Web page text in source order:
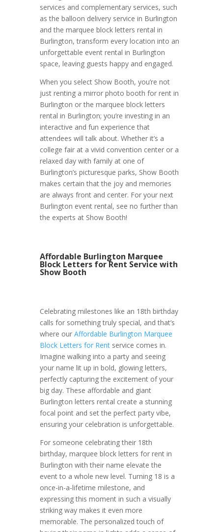
services and complementary services, such
as the balloon delivery service in Burlington
and the marquee block letters rental in
Burlington, transform every location into an
unforgettable event rental in Burlington
space, leaving guests happy and engaged.
When you select Show Booth, you’re not
just renting a mirror photo booth for rent in
Burlington or the marquee block letters
rental in Burlington; you’re investing in an
interactive and fun experience that
attendees will talk about. Whether it’s a
college fair at a vivid convention center or a
relaxed day with family at one of
Burlington’s picturesque parks, Show Booth
makes certain that the joy and memories
are always front and center. For your next
Burlington event rental, see no further than
the experts at Show Booth!
Affordable Burlington Marquee
Block Letters for Rent Service with
Show Booth
Celebrating milestones like an 18th birthday
calls for something truly special, and that’s
where our Affordable Burlington Marquee
Block Letters for Rentservice comes in.
Imagine walking into a party and seeing
your name lit up in bold, glowing letters,
perfectly capturing the excitement of your
big day. These affordable and giant
Burlington letters rental create a stunning
focal point and set the perfect party vibe,
ensuring your celebration is unforgettable.
For someone celebrating their 18th
birthday, marquee block letters for rent in
Burlington with their name elevate the
event to a whole new level. Turning 18 is a
once-in-a-lifetime milestone, and
expressing this moment in such a visually
striking way makes it even more
memorable. The personalized touch of